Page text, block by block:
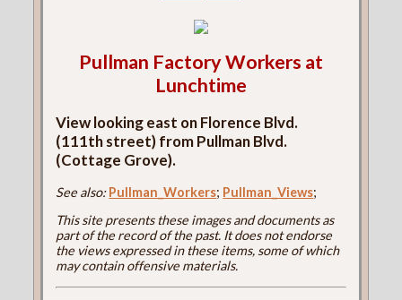
Pullman Factory Workers at
Lunchtime
View looking east on Florence Blvd.
(111th street) from Pullman Blvd.
(Cottage Grove).
See also: Pullman_Workers; Pullman_Views;
This site presents these images and documents as
part of the record of the past. It does not endorse
the views expressed in these items, some of which
may contain offensive materials.